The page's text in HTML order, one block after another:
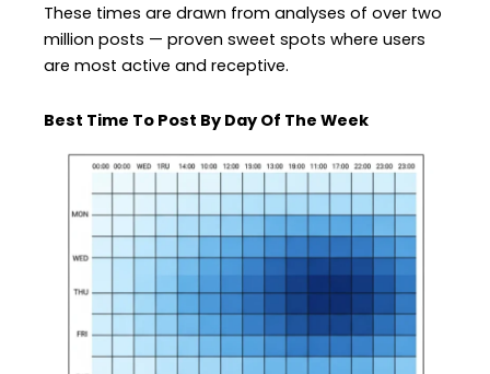
These times are drawn from analyses of over two
million posts — proven sweet spots where users
are most active and receptive.
Best Time To Post By Day Of The Week